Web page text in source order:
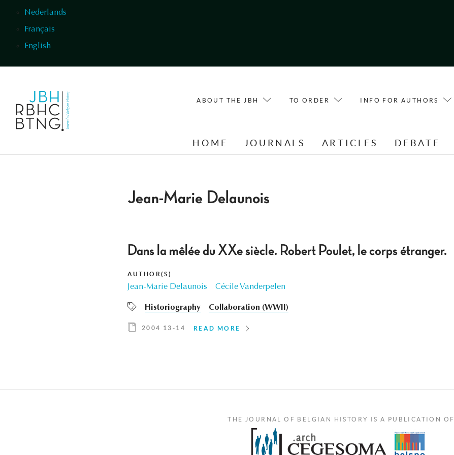
Nederlands
Français
English
ABOUT THE JBH TO ORDER INFO FOR AUTHORS
HOME JOURNALS ARTICLES DEBATE
Jean-Marie Delaunois
Dans la mêlée du XXe siècle. Robert Poulet, le corps étranger.
AUTHOR(S)
Jean-Marie Delaunois Cécile Vanderpelen
Historiography Collaboration (WWII)
2004 13-14 READ MORE
THE JOURNAL OF BELGIAN HISTORY IS A PUBLICATION OF